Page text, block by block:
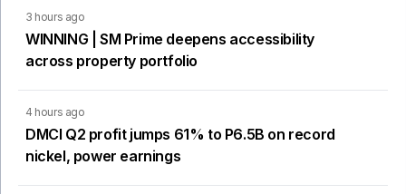
3 hours ago
WINNING | SM Prime deepens accessibility
across property portfolio
4 hours ago
DMCI Q2 profit jumps 61% to P6.5B on record
nickel, power earnings